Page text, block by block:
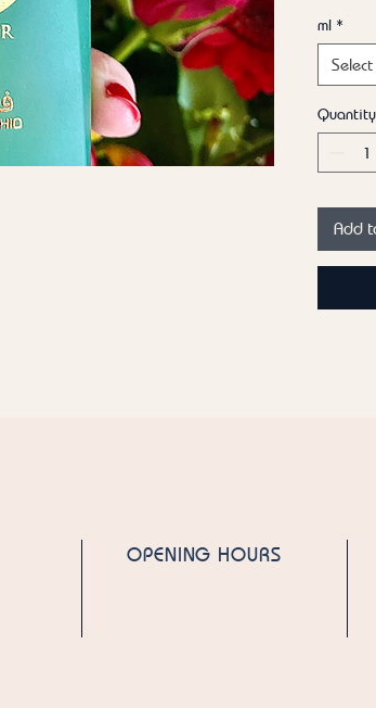
Heart
Peony,
Base
cream,
Please
ml *
Select
Quantity
Add
OPENING HOURS